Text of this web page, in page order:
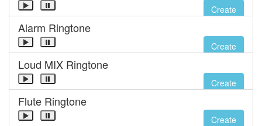
Create
Alarm Ringtone
Create
Loud MIX Ringtone
Create
Flute Ringtone
Create